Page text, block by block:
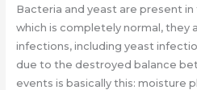
Bacteria and yeast are present
which is completely normal, they
infections, including yeast
due to the destroyed balance
events is basically this: moisture